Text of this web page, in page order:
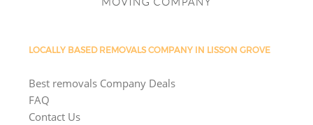
LOCALLY BASED REMOVALS COMPANY IN LISSON GROVE
Best removals Company Deals
FAQ
Contact Us